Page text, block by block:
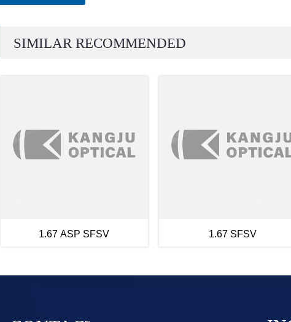
SIMILAR RECOMMENDED
1.67 ASP SFSV 1.67 SFSV